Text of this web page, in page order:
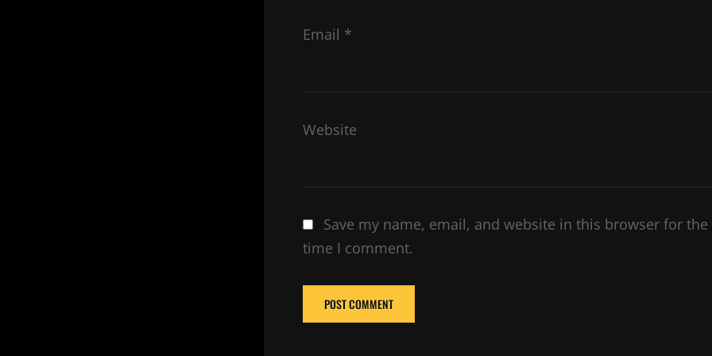
Email *
Website
Save my name, email, and website in this browser for the
time I comment.